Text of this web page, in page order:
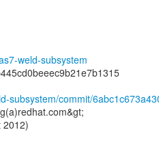
weld-subsystem
subsystem/commit/
2012)